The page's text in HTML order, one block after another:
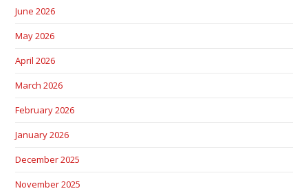
June 2026
May 2026
April 2026
March 2026
February 2026
January 2026
December 2025
November 2025